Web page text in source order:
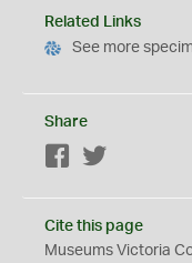
Related Links
See more
Share
Facebook
Cite this page
Museums Victoria